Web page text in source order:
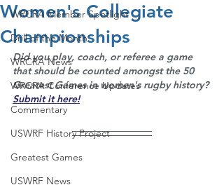
WRCRA Member Spotlight
Drill of the Month
WRCRA News
WRCRA Conference Updates
Commentary
USWRF History Project
Greatest Games
USWRF News
Women's Collegiate
Championships
Did you play, coach, or referee a game
that should be counted amongst the 50
Greatest Games in women's rugby history?
Submit it here!